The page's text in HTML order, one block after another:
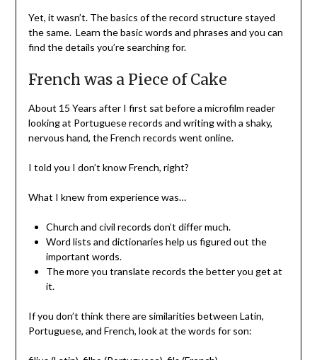
Yet, it wasn’t. The basics of the record structure stayed
the same. Learn the basic words and phrases and you can
find the details you’re searching for.
French was a Piece of Cake
About 15 Years after I first sat before a microfilm reader
looking at Portuguese records and writing with a shaky,
nervous hand, the French records went online.
I told you I don’t know French, right?
What I knew from experience was…
Church and civil records don’t differ much.
Word lists and dictionaries help us figured out the
important words.
The more you translate records the better you get at
it.
If you don’t think there are similarities between Latin,
Portuguese, and French, look at the words for son: